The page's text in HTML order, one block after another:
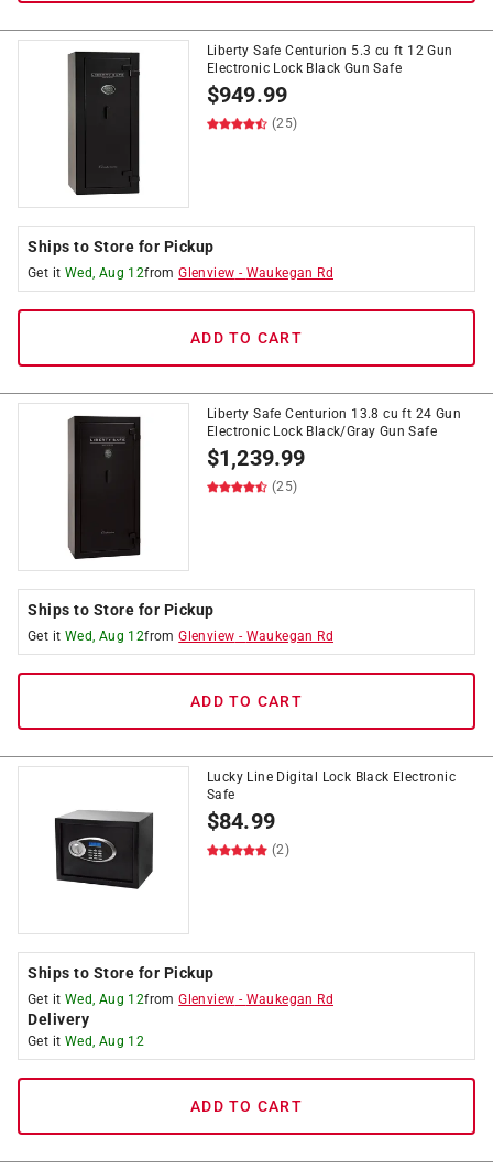
Liberty Safe Centurion 5.3 cu ft 12 Gun
Electronic Lock Black Gun Safe
$949.99
(25)
Ships to Store for Pickup
Get it Wed, Aug 12fromGlenview - Waukegan Rd
ADD TO CART
Liberty Safe Centurion 13.8 cu ft 24 Gun
Electronic Lock Black/Gray Gun Safe
$1,239.99
(25)
Ships to Store for Pickup
Get it Wed, Aug 12fromGlenview - Waukegan Rd
ADD TO CART
Lucky Line Digital Lock Black Electronic
Safe
$84.99
(2)
Ships to Store for Pickup
Get it Wed, Aug 12fromGlenview - Waukegan Rd
Delivery
Get it Wed, Aug 12
ADD TO CART